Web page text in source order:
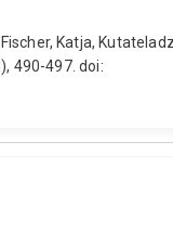
Katja,
490-497. doi: